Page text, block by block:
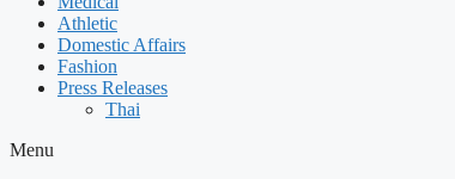
Athletic
Domestic Affairs
Fashion
Press Releases
Thai
Menu